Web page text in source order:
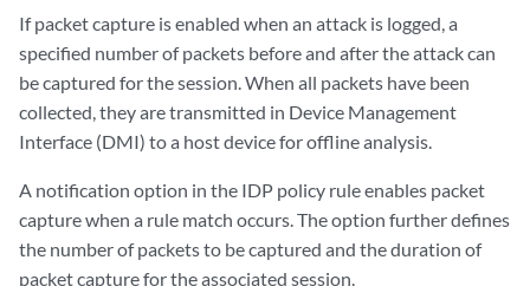
If packet capture is enabled when an attack is logged, a
specified number of packets before and after the attack can
be captured for the session. When all packets have been
collected, they are transmitted in Device Management
Interface (DMI) to a host device for offline analysis.
A notification option in the IDP policy rule enables packet
capture when a rule match occurs. The option further defines
the number of packets to be captured and the duration of
packet capture for the associated session.